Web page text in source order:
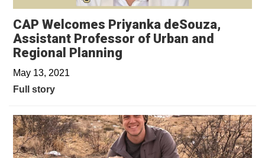
CAP Welcomes Priyanka deSouza,
Assistant Professor of Urban and
Regional Planning
May 13, 2021
Full story